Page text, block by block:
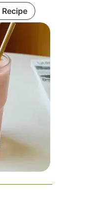
Recipe